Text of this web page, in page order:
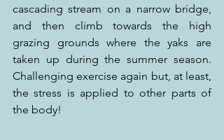
cascading stream on a narrow bridge,
and then climb towards the high
grazing grounds where the yaks are
taken up during the summer season.
Challenging exercise again but, at least,
the stress is applied to other parts of
the body!